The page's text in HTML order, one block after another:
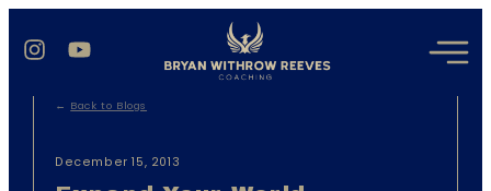
← Back to Blogs
December 15, 2013